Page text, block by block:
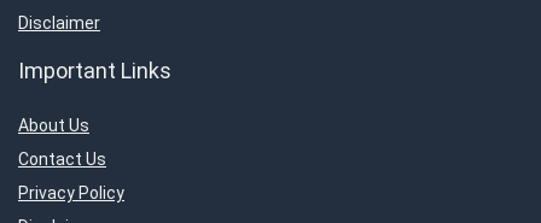
Disclaimer
Important Links
About Us
Contact Us
Privacy Policy